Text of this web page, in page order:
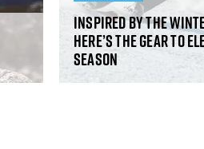
Inspired by the
Here’s the gear to
season